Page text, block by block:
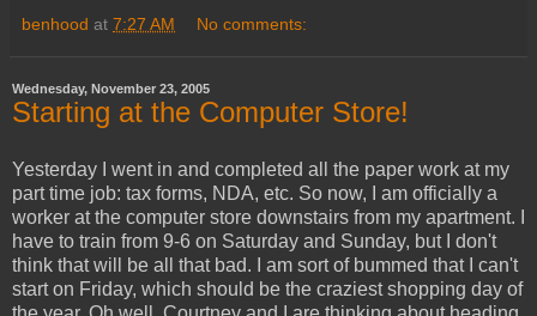
benhood at 7:27 AM No comments:
Wednesday, November 23, 2005
Starting at the Computer Store!
Yesterday I went in and completed all the paper work at my
part time job: tax forms, NDA, etc. So now, I am officially a
worker at the computer store downstairs from my apartment. I
have to train from 9-6 on Saturday and Sunday, but I don't
think that will be all that bad. I am sort of bummed that I can't
start on Friday, which should be the craziest shopping day of